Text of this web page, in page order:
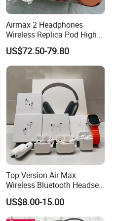
Airmax 2 Headphones
Wireless Replica Pod High
Quality Wholesale Us/EUR
US$72.50-79.80
Top Version Air Max
Wireless Bluetooth Headset
with Noise Cancelling
Spatial Audio Air Max
Headphone Df90
US$8.00-15.00